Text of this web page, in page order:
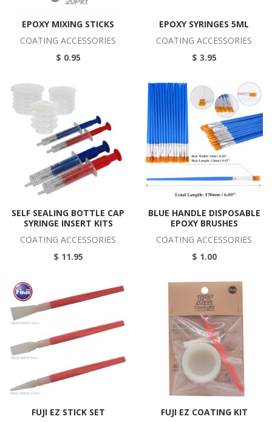
EPOXY MIXING STICKS
COATING ACCESSORIES
$ 0.95
EPOXY SYRINGES 5ML
COATING ACCESSORIES
$ 3.95
SELF SEALING BOTTLE CAP
SYRINGE INSERT KITS
COATING ACCESSORIES
$ 11.95
BLUE HANDLE DISPOSABLE
EPOXY BRUSHES
COATING ACCESSORIES
$ 1.00
FUJI EZ STICK SET
FUJI EZ COATING KIT